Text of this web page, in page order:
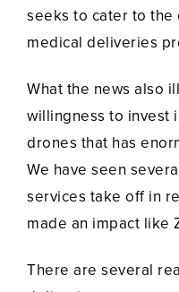
seeks to cater to the
medical deliveries
What the news also
willingness to invest
drones that has
We have seen
services take off in
made an impact like
There are several